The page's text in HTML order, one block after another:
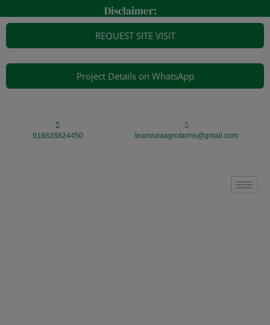
to
Disclaimer:
REQUEST SITE VISIT
Project Details on WhatsApp
918828824450 teamruiaagrofarms@gmail.com
modal-check